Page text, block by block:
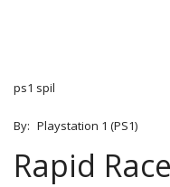
ps1 spil
By: Playstation 1 (PS1)
Rapid